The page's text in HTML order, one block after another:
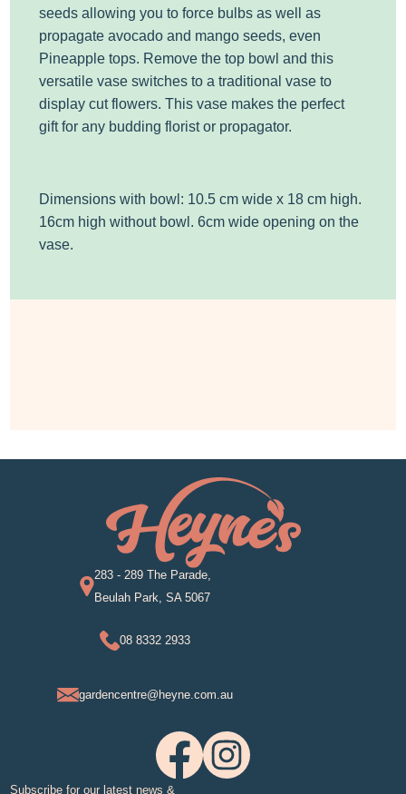
seeds allowing you to force bulbs as well as
propagate avocado and mango seeds, even
Pineapple tops. Remove the top bowl and this
versatile vase switches to a traditional vase to
display cut flowers. This vase makes the perfect
gift for any budding florist or propagator.
Dimensions with bowl: 10.5 cm wide x 18 cm high.
16cm high without bowl. 6cm wide opening on the
vase.
283 - 289 The Parade,
Beulah Park, SA 5067
08 8332 2933
gardencentre@heyne.com.au
Subscribe for our latest news &